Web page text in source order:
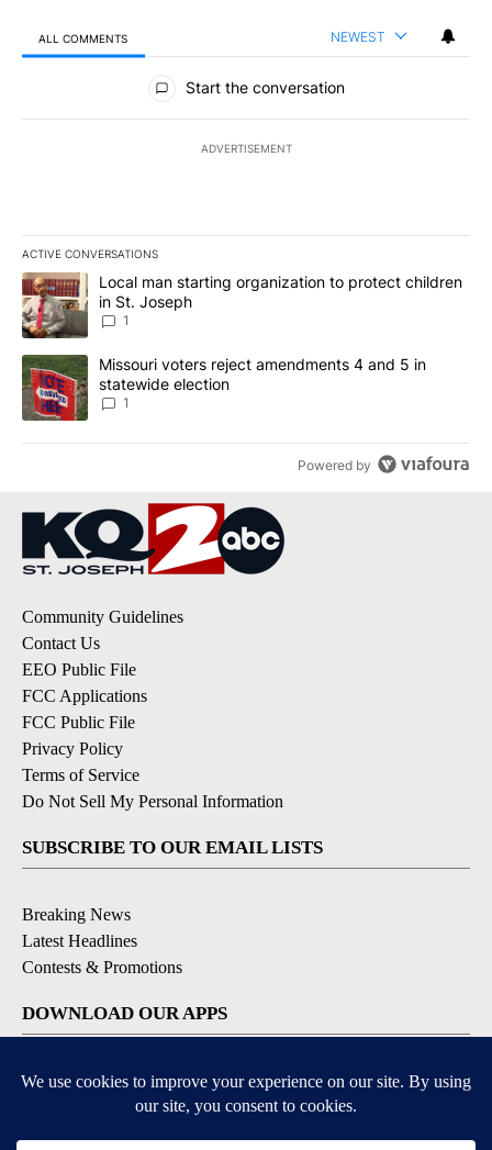
ALL COMMENTS NEWEST
All Comments
Start the conversation
ADVERTISEMENT
ACTIVE CONVERSATIONS
The following is a list of the most commented articles in the last
A trending article titled "Local man starting organization to
Local man starting organization to protect children
in St. Joseph
1
A trending article titled "Missouri voters reject amendments 4
Missouri voters reject amendments 4 and 5 in
statewide election
1
Powered by
Community Guidelines
Contact Us
EEO Public File
FCC Applications
FCC Public File
Privacy Policy
Terms of Service
Do Not Sell My Personal Information
SUBSCRIBE TO OUR EMAIL LISTS
Breaking News
Latest Headlines
Contests & Promotions
DOWNLOAD OUR APPS
Available for iOS and Android